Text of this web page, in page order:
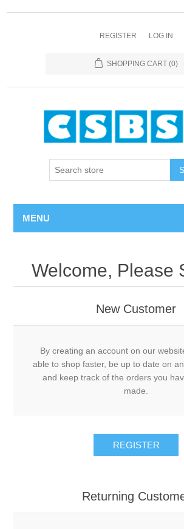
REGISTER LOG IN
SHOPPING CART (0)
MENU
Welcome, Please
New Customer
By creating an account on our
able to shop faster, be up to date on
and keep track of the orders you
made.
Returning